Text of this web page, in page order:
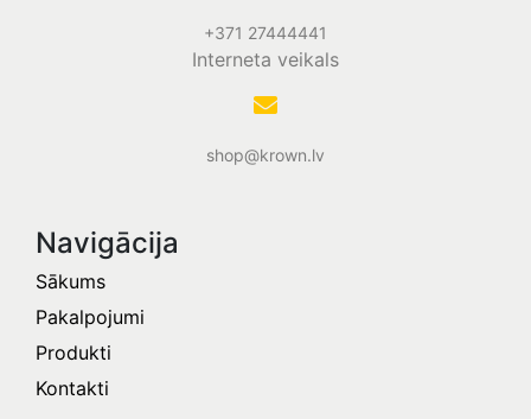
+371 27444441
Interneta veikals
shop@krown.lv
Navigācija
Sākums
Pakalpojumi
Produkti
Kontakti